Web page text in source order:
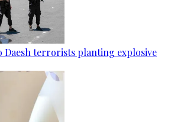
Daesh terrorists planting explosive